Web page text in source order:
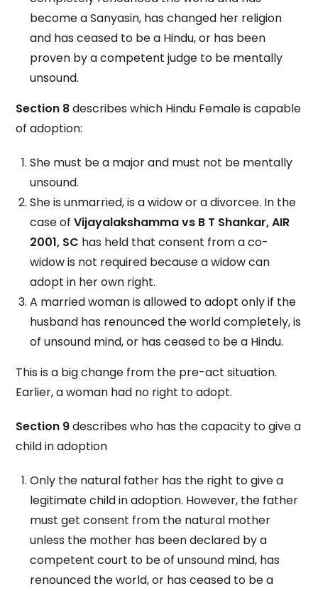
become a Sanyasin, has changed her religion
and has ceased to be a Hindu, or has been
proven by a competent judge to be mentally
unsound.
Section 8describes which Hindu Female is capable
of adoption:
She must be a major and must not be mentally
unsound.
She is unmarried, is a widow or a divorcee. In the
case ofVijayalakshamma vs B T Shankar, AIR
2001, SC has held that consent from a co-
widow is not required because a widow can
adopt in her own right.
A married woman is allowed to adopt only if the
husband has renounced the world completely, is
of unsound mind, or has ceased to be a Hindu.
This is a big change from the pre-act situation.
Earlier, a woman had no right to adopt.
Section 9describes who has the capacity to give a
child in adoption
Only the natural father has the right to give a
legitimate child in adoption. However, the father
must get consent from the natural mother
unless the mother has been declared by a
competent court to be of unsound mind, has
renounced the world, or has ceased to be a